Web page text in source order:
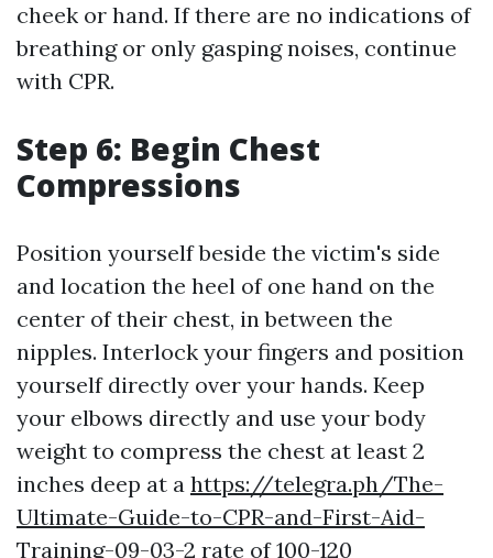
cheek or hand. If there are no indications of
breathing or only gasping noises, continue
with CPR.
Step 6: Begin Chest
Compressions
Position yourself beside the victim's side
and location the heel of one hand on the
center of their chest, in between the
nipples. Interlock your fingers and position
yourself directly over your hands. Keep
your elbows directly and use your body
weight to compress the chest at least 2
inches deep at a https://telegra.ph/The-
Ultimate-Guide-to-CPR-and-First-Aid-
Training-09-03-2 rate of 100-120